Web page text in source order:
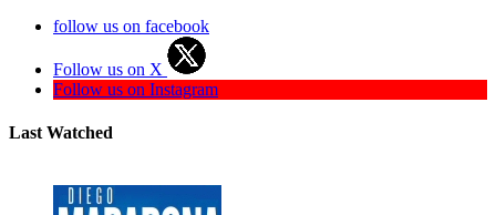
follow us on facebook
Follow us on X
Follow us on Instagram
Last Watched